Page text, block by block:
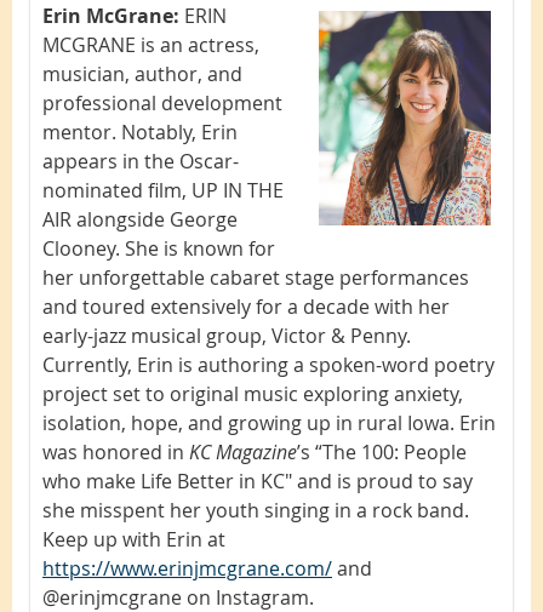
Erin McGrane: ERIN
MCGRANE is an actress,
musician, author, and
professional development
mentor. Notably, Erin
appears in the Oscar-
nominated film, UP IN THE
AIR alongside George
Clooney. She is known for
her unforgettable cabaret stage performances
and toured extensively for a decade with her
early-jazz musical group, Victor & Penny.
Currently, Erin is authoring a spoken-word poetry
project set to original music exploring anxiety,
isolation, hope, and growing up in rural Iowa. Erin
was honored in KC Magazine’s “The 100: People
who make Life Better in KC" and is proud to say
she misspent her youth singing in a rock band.
Keep up with Erin at
https://www.erinjmcgrane.com/and
@erinjmcgrane on Instagram.